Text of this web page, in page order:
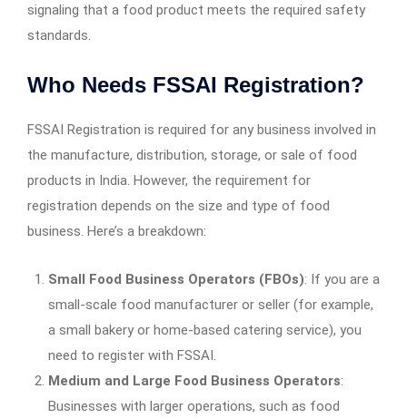
signaling that a food product meets the required safety
standards.
Who Needs FSSAI Registration?
FSSAI Registration is required for any business involved in
the manufacture, distribution, storage, or sale of food
products in India. However, the requirement for
registration depends on the size and type of food
business. Here’s a breakdown:
Small Food Business Operators (FBOs): If you are a
small-scale food manufacturer or seller (for example,
a small bakery or home-based catering service), you
need to register with FSSAI.
Medium and Large Food Business Operators:
Businesses with larger operations, such as food